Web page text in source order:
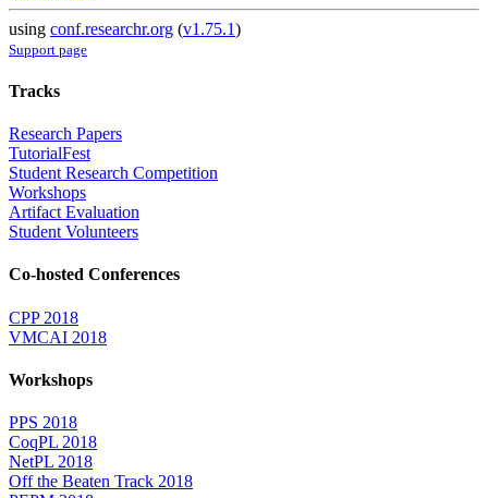
using conf.researchr.org (v1.75.1)
Support page
Tracks
Research Papers
TutorialFest
Student Research Competition
Workshops
Artifact Evaluation
Student Volunteers
Co-hosted Conferences
CPP 2018
VMCAI 2018
Workshops
PPS 2018
CoqPL 2018
NetPL 2018
Off the Beaten Track 2018